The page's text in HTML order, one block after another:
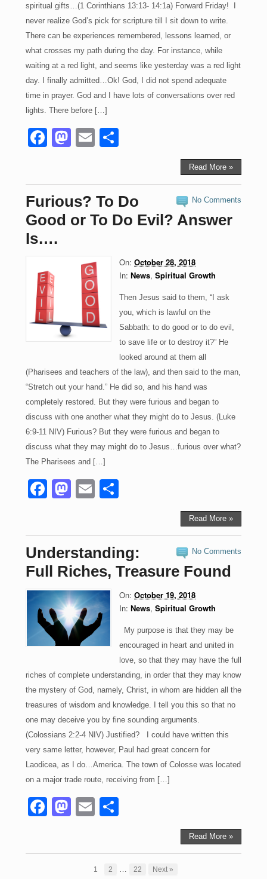
spiritual gifts…(1 Corinthians 13:13- 14:1a) Forward Friday! I
never realize God’s pick for scripture till I sit down to write.
There can be experiences remembered, lessons learned, or
what crosses my path during the day. For instance, while
waiting at a red light, and seems like yesterday was a red light
day. I finally admitted…Ok! God, I did not spend adequate
time in prayer. God and I have lots of conversations over red
lights. There before […]
F
a
e
b
o
o
k
M
a
o
d
o
E
m
S
e
Read More »
No Comments
Furious? To Do
Good or To Do Evil? Answer
Is….
On:October 28, 2018
In:News,Spiritual Growth
Then Jesus said to them, “I ask
you, which is lawful on the
Sabbath: to do good or to do evil,
to save life or to destroy it?” He
looked around at them all
(Pharisees and teachers of the law), and then said to the man,
“Stretch out your hand.” He did so, and his hand was
completely restored. But they were furious and began to
discuss with one another what they might do to Jesus. (Luke
6:9-11 NIV) Furious? But they were furious and began to
discuss what they may might do to Jesus…furious over what?
The Pharisees and […]
F
a
e
b
o
o
k
M
a
o
d
o
n
E
m
S
e
Read More »
No Comments
Understanding:
Full Riches, Treasure Found
On:October 19, 2018
In:News,Spiritual Growth
My purpose is that they may be
encouraged in heart and united in
love, so that they may have the full
riches of complete understanding, in order that they may know
the mystery of God, namely, Christ, in whom are hidden all the
treasures of wisdom and knowledge. I tell you this so that no
one may deceive you by fine sounding arguments.
(Colossians 2:2-4 NIV) Justified? I could have written this
very same letter, however, Paul had great concern for
Laodicea, as I do…America. The town of Colosse was located
on a major trade route, receiving from […]
F M E S
e
Read More »
1 2 … 22 Next »